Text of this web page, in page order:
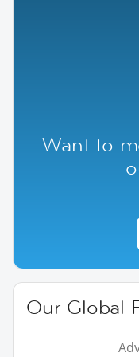
Want to
Our Global